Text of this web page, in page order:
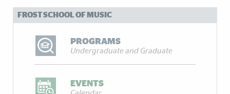
FROST SCHOOL OF MUSIC
PROGRAMS
Undergraduate and Graduate
EVENTS